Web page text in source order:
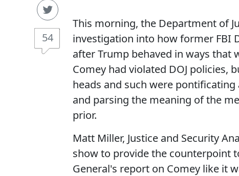
54
This morning, the Department of
investigation into how former FBI
after Trump behaved in ways that
Comey had violated DOJ policies,
heads and such were
and parsing the meaning of the
prior.
Matt Miller, Justice and Security
show to provide the counterpoint
General's report on Comey like it